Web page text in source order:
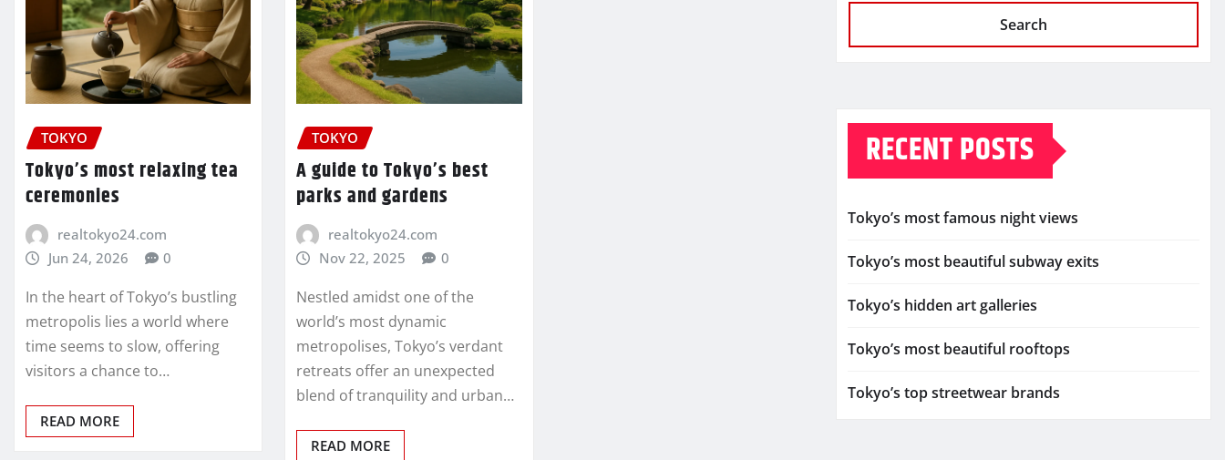
TOKYO
Tokyo’s most relaxing tea
ceremonies
realtokyo24.com
Jun 24, 2026
0
In the heart of Tokyo’s bustling
metropolis lies a world where
time seems to slow, offering
visitors a chance to…
READ MORE
TOKYO
A guide to Tokyo’s best
parks and gardens
realtokyo24.com
Nov 22, 2025
0
Nestled amidst one of the
world’s most dynamic
metropolises, Tokyo’s verdant
retreats offer an unexpected
blend of tranquility and urban…
READ MORE
Search
RECENT POSTS
Tokyo’s most famous night views
Tokyo’s most beautiful subway exits
Tokyo’s hidden art galleries
Tokyo’s most beautiful rooftops
Tokyo’s top streetwear brands